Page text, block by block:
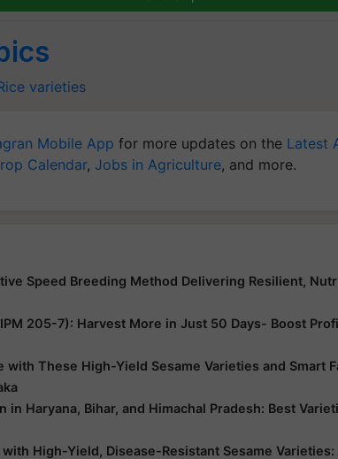
varieties
Mobile App for more updates on the Latest
Calendar, Jobs in Agriculture, and more.
Speed Breeding Method Delivering Resilient,
205-7): Harvest More in Just 50 Days- Boost
with These High-Yield Sesame Varieties and Smart
in Haryana, Bihar, and Himachal Pradesh: Best
High-Yield, Disease-Resistant Sesame